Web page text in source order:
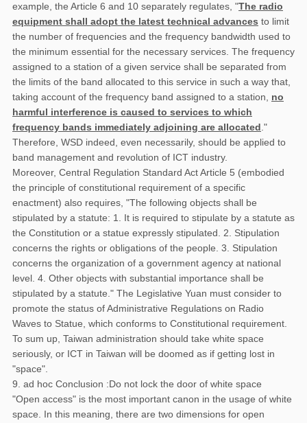
example, the Article 6 and 10 separately regulates, "The radio
equipment shall adopt the latest technical advances to limit
the number of frequencies and the frequency bandwidth used to
the minimum essential for the necessary services. The frequency
assigned to a station of a given service shall be separated from
the limits of the band allocated to this service in such a way that,
taking account of the frequency band assigned to a station, no
harmful interference is caused to services to which
frequency bands immediately adjoining are allocated ."
Therefore, WSD indeed, even necessarily, should be applied to
band management and revolution of ICT industry.
Moreover, Central Regulation Standard Act Article 5 (embodied
the principle of constitutional requirement of a specific
enactment) also requires, "The following objects shall be
stipulated by a statute: 1. It is required to stipulate by a statute as
the Constitution or a statue expressly stipulated. 2. Stipulation
concerns the rights or obligations of the people. 3. Stipulation
concerns the organization of a government agency at national
level. 4. Other objects with substantial importance shall be
stipulated by a statute." The Legislative Yuan must consider to
promote the status of Administrative Regulations on Radio
Waves to Statue, which conforms to Constitutional requirement.
To sum up, Taiwan administration should take white space
seriously, or ICT in Taiwan will be doomed as if getting lost in
"space".
9. ad hoc Conclusion :Do not lock the door of white space
"Open access" is the most important canon in the usage of white
space. In this meaning, there are two dimensions for open